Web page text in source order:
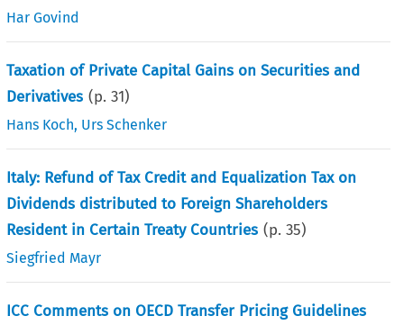
Har Govind
Taxation of Private Capital Gains on Securities and
Derivatives (p.31)
Hans Koch, Urs Schenker
Italy: Refund of Tax Credit and Equalization Tax on
Dividends distributed to Foreign Shareholders
Resident in Certain Treaty Countries (p.35)
Siegfried Mayr
ICC Comments on OECD Transfer Pricing Guidelines